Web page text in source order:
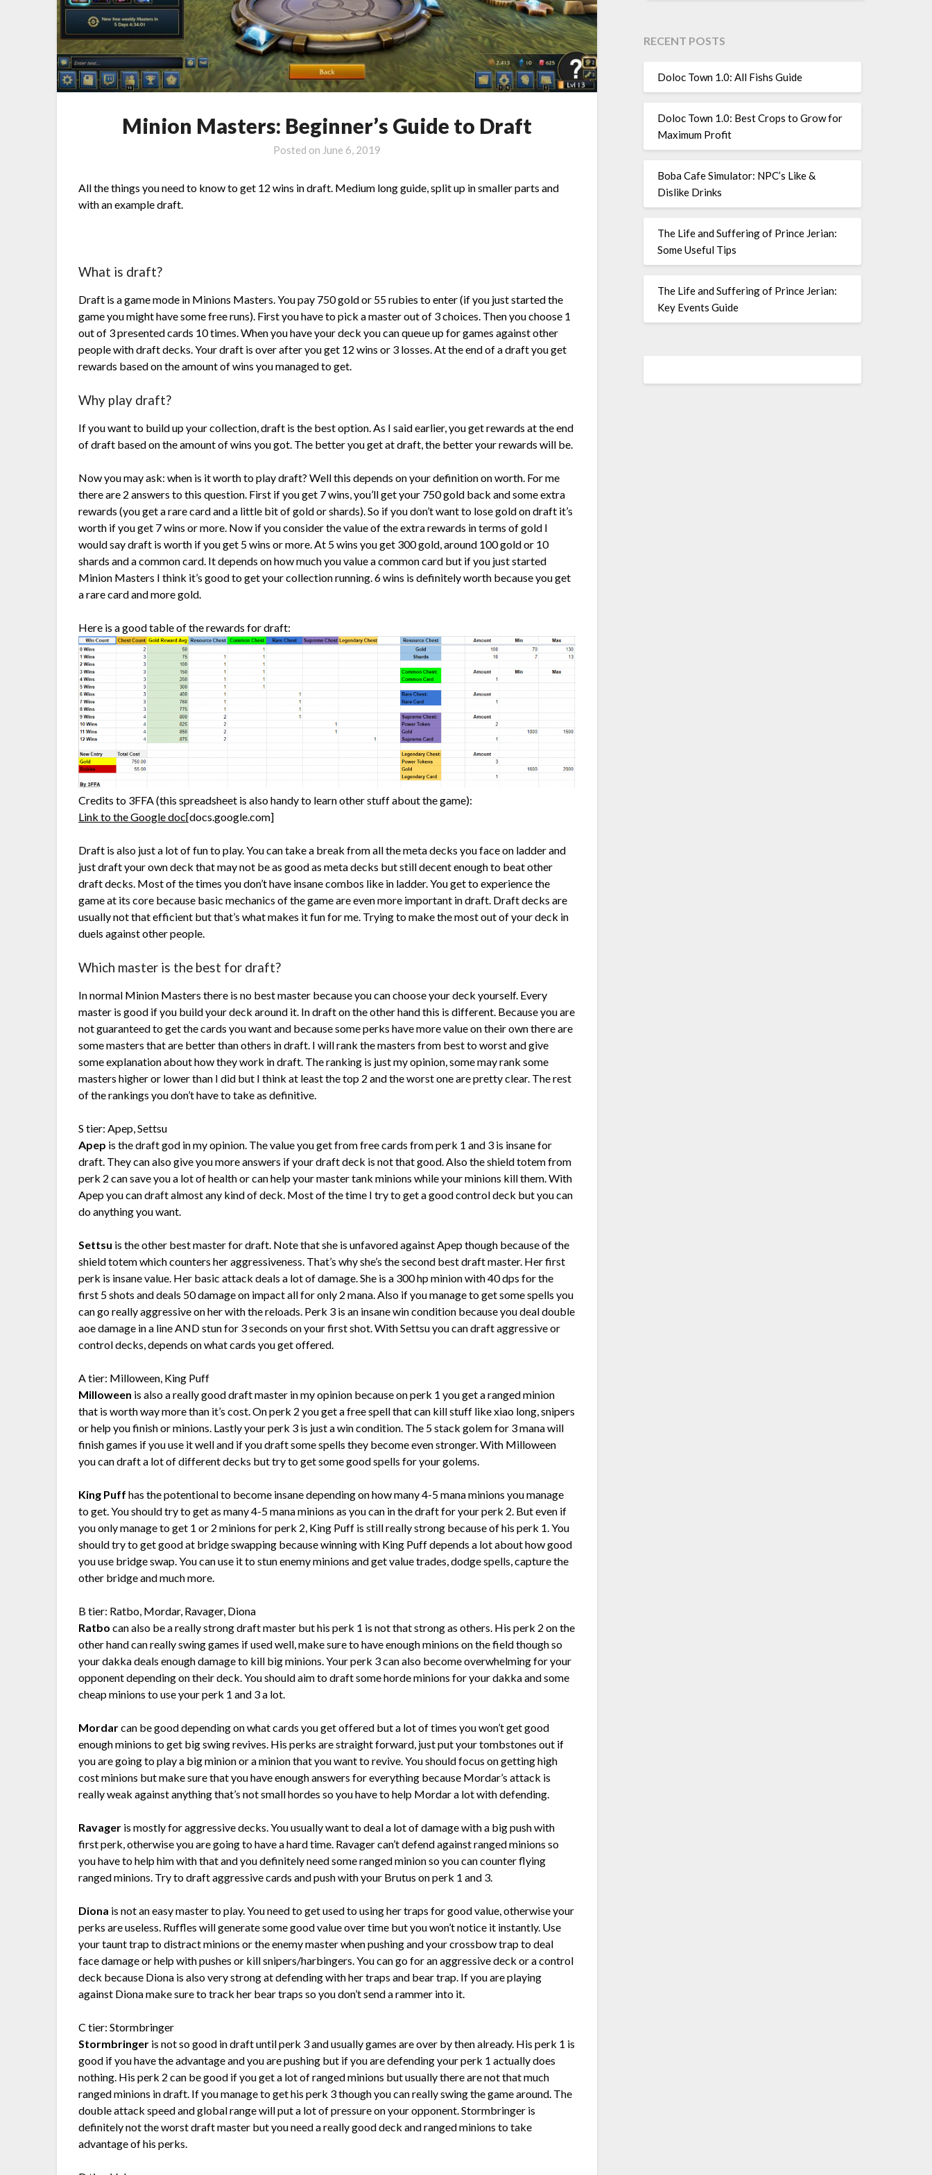
Minion Masters: Beginner’s Guide to Draft
Posted on June 6, 2019
All the things you need to know to get 12 wins in draft. Medium long guide, split up in smaller parts and
with an example draft.
What is draft?
Draft is a game mode in Minions Masters. You pay 750 gold or 55 rubies to enter (if you just started the
game you might have some free runs). First you have to pick a master out of 3 choices. Then you choose 1
out of 3 presented cards 10 times. When you have your deck you can queue up for games against other
people with draft decks. Your draft is over after you get 12 wins or 3 losses. At the end of a draft you get
rewards based on the amount of wins you managed to get.
Why play draft?
If you want to build up your collection, draft is the best option. As I said earlier, you get rewards at the end
of draft based on the amount of wins you got. The better you get at draft, the better your rewards will be.
Now you may ask: when is it worth to play draft? Well this depends on your definition on worth. For me
there are 2 answers to this question. First if you get 7 wins, you’ll get your 750 gold back and some extra
rewards (you get a rare card and a little bit of gold or shards). So if you don’t want to lose gold on draft it’s
worth if you get 7 wins or more. Now if you consider the value of the extra rewards in terms of gold I
would say draft is worth if you get 5 wins or more. At 5 wins you get 300 gold, around 100 gold or 10
shards and a common card. It depends on how much you value a common card but if you just started
Minion Masters I think it’s good to get your collection running. 6 wins is definitely worth because you get
a rare card and more gold.
Here is a good table of the rewards for draft:
Credits to 3FFA (this spreadsheet is also handy to learn other stuff about the game):
Link to the Google doc[docs.google.com]
Draft is also just a lot of fun to play. You can take a break from all the meta decks you face on ladder and
just draft your own deck that may not be as good as meta decks but still decent enough to beat other
draft decks. Most of the times you don’t have insane combos like in ladder. You get to experience the
game at its core because basic mechanics of the game are even more important in draft. Draft decks are
usually not that efficient but that’s what makes it fun for me. Trying to make the most out of your deck in
duels against other people.
Which master is the best for draft?
In normal Minion Masters there is no best master because you can choose your deck yourself. Every
master is good if you build your deck around it. In draft on the other hand this is different. Because you are
not guaranteed to get the cards you want and because some perks have more value on their own there are
some masters that are better than others in draft. I will rank the masters from best to worst and give
some explanation about how they work in draft. The ranking is just my opinion, some may rank some
masters higher or lower than I did but I think at least the top 2 and the worst one are pretty clear. The rest
of the rankings you don’t have to take as definitive.
S tier: Apep, Settsu
Apep is the draft god in my opinion. The value you get from free cards from perk 1 and 3 is insane for
draft. They can also give you more answers if your draft deck is not that good. Also the shield totem from
perk 2 can save you a lot of health or can help your master tank minions while your minions kill them. With
Apep you can draft almost any kind of deck. Most of the time I try to get a good control deck but you can
do anything you want.
Settsu is the other best master for draft. Note that she is unfavored against Apep though because of the
shield totem which counters her aggressiveness. That’s why she’s the second best draft master. Her first
perk is insane value. Her basic attack deals a lot of damage. She is a 300 hp minion with 40 dps for the
first 5 shots and deals 50 damage on impact all for only 2 mana. Also if you manage to get some spells you
can go really aggressive on her with the reloads. Perk 3 is an insane win condition because you deal double
aoe damage in a line AND stun for 3 seconds on your first shot. With Settsu you can draft aggressive or
control decks, depends on what cards you get offered.
A tier: Milloween, King Puff
Milloween is also a really good draft master in my opinion because on perk 1 you get a ranged minion
that is worth way more than it’s cost. On perk 2 you get a free spell that can kill stuff like xiao long, snipers
or help you finish or minions. Lastly your perk 3 is just a win condition. The 5 stack golem for 3 mana will
finish games if you use it well and if you draft some spells they become even stronger. With Milloween
you can draft a lot of different decks but try to get some good spells for your golems.
King Puff has the potentional to become insane depending on how many 4-5 mana minions you manage
to get. You should try to get as many 4-5 mana minions as you can in the draft for your perk 2. But even if
you only manage to get 1 or 2 minions for perk 2, King Puff is still really strong because of his perk 1. You
should try to get good at bridge swapping because winning with King Puff depends a lot about how good
you use bridge swap. You can use it to stun enemy minions and get value trades, dodge spells, capture the
other bridge and much more.
B tier: Ratbo, Mordar, Ravager, Diona
Ratbo can also be a really strong draft master but his perk 1 is not that strong as others. His perk 2 on the
other hand can really swing games if used well, make sure to have enough minions on the field though so
your dakka deals enough damage to kill big minions. Your perk 3 can also become overwhelming for your
opponent depending on their deck. You should aim to draft some horde minions for your dakka and some
cheap minions to use your perk 1 and 3 a lot.
Mordarcan be good depending on what cards you get offered but a lot of times you won’t get good
enough minions to get big swing revives. His perks are straight forward, just put your tombstones out if
you are going to play a big minion or a minion that you want to revive. You should focus on getting high
cost minions but make sure that you have enough answers for everything because Mordar’s attack is
really weak against anything that’s not small hordes so you have to help Mordar a lot with defending.
Ravager is mostly for aggressive decks. You usually want to deal a lot of damage with a big push with
first perk, otherwise you are going to have a hard time. Ravager can’t defend against ranged minions so
you have to help him with that and you definitely need some ranged minion so you can counter flying
ranged minions. Try to draft aggressive cards and push with your Brutus on perk 1 and 3.
Diona is not an easy master to play. You need to get used to using her traps for good value, otherwise your
perks are useless. Ruffles will generate some good value over time but you won’t notice it instantly. Use
your taunt trap to distract minions or the enemy master when pushing and your crossbow trap to deal
face damage or help with pushes or kill snipers/harbingers. You can go for an aggressive deck or a control
deck because Diona is also very strong at defending with her traps and bear trap. If you are playing
against Diona make sure to track her bear traps so you don’t send a rammer into it.
C tier: Stormbringer
Stormbringer is not so good in draft until perk 3 and usually games are over by then already. His perk 1 is
good if you have the advantage and you are pushing but if you are defending your perk 1 actually does
nothing. His perk 2 can be good if you get a lot of ranged minions but usually there are not that much
ranged minions in draft. If you manage to get his perk 3 though you can really swing the game around. The
double attack speed and global range will put a lot of pressure on your opponent. Stormbringer is
definitely not the worst draft master but you need a really good deck and ranged minions to take
advantage of his perks.
RECENT POSTS
Doloc Town 1.0: All Fishs Guide
Doloc Town 1.0: Best Crops to Grow for
Maximum Profit
Boba Cafe Simulator: NPC’s Like &
Dislike Drinks
The Life and Suffering of Prince Jerian:
Some Useful Tips
The Life and Suffering of Prince Jerian:
Key Events Guide